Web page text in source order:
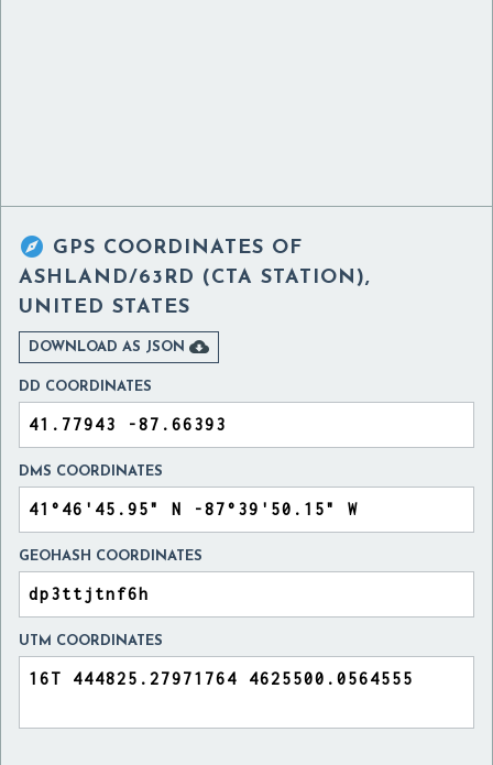
 GPS COORDINATES OF
ASHLAND/63RD (CTA STATION),
UNITED STATES
DOWNLOAD AS JSON 
DD COORDINATES
DMS COORDINATES
GEOHASH COORDINATES
UTM COORDINATES